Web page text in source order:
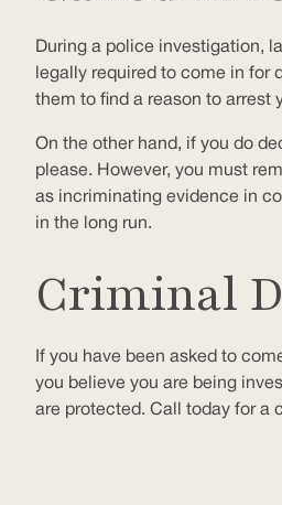
During a police investigation,
legally required to come in for
them to find a reason to arrest
On the other hand, if you do
please. However, you must
as incriminating evidence in
in the long run.
Criminal
If you have been asked to
you believe you are being
are protected. Call today for a